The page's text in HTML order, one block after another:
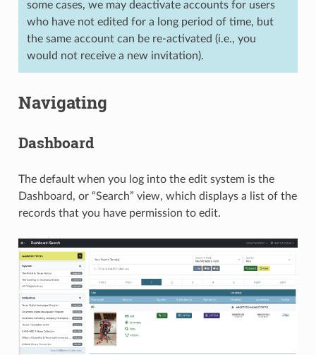
some cases, we may deactivate accounts for users
who have not edited for a long period of time, but
the same account can be re-activated (i.e., you
would not receive a new invitation).
Navigating
Dashboard
The default when you log into the edit system is the
Dashboard, or “Search” view, which displays a list of the
records that you have permission to edit.